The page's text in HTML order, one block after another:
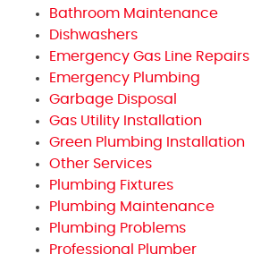
Bathroom Maintenance
Dishwashers
Emergency Gas Line Repairs
Emergency Plumbing
Garbage Disposal
Gas Utility Installation
Green Plumbing Installation
Other Services
Plumbing Fixtures
Plumbing Maintenance
Plumbing Problems
Professional Plumber